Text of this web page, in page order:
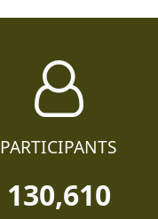
PARTICIPANTS
130,610